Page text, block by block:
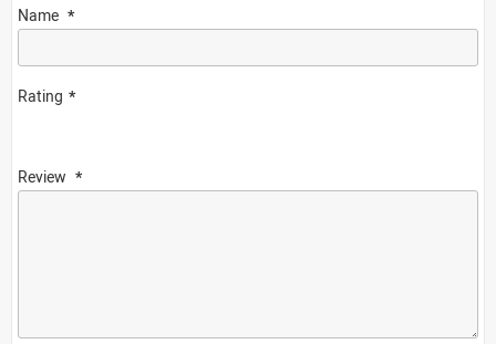
Name
Rating
Review